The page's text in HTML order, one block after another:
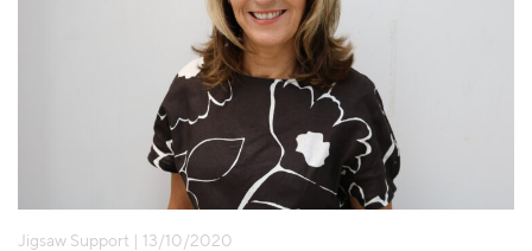
Jigsaw Support | 13/10/2020